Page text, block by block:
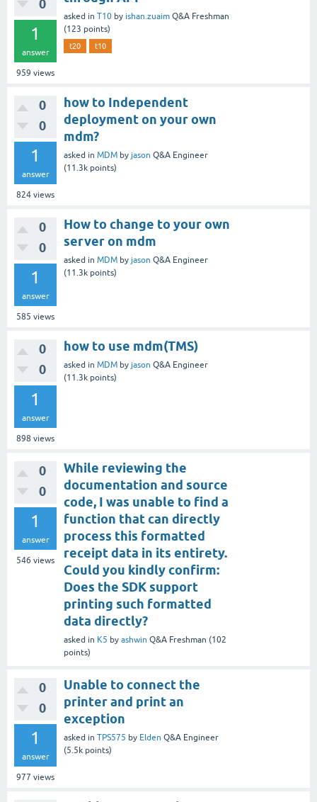
0
1
answer
959 views
asked in T10 by ishan.zuaim Q&A Freshman
(123 points)
t20 t10
0
0
1
answer
824 views
how to Independent
deployment on your own
mdm?
asked in MDM by jason Q&A Engineer
(11.3k points)
0
0
1
answer
585 views
How to change to your own
server on mdm
asked in MDM by jason Q&A Engineer
(11.3k points)
0
0
1
answer
898 views
how to use mdm(TMS)
asked in MDM by jason Q&A Engineer
(11.3k points)
0
0
1
answer
546 views
While reviewing the
documentation and source
code, I was unable to find a
function that can directly
process this formatted
receipt data in its entirety.
Could you kindly confirm:
Does the SDK support
printing such formatted
data directly?
asked in K5 by ashwin Q&A Freshman (102
points)
0
0
1
answer
977 views
Unable to connect the
printer and print an
exception
asked in TPS575 by Elden Q&A Engineer
(5.5k points)